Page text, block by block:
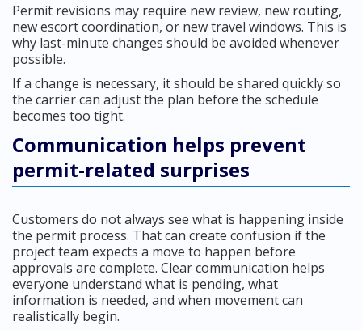
Permit revisions may require new review, new routing,
new escort coordination, or new travel windows. This is
why last-minute changes should be avoided whenever
possible.
If a change is necessary, it should be shared quickly so
the carrier can adjust the plan before the schedule
becomes too tight.
Communication helps prevent
permit-related surprises
Customers do not always see what is happening inside
the permit process. That can create confusion if the
project team expects a move to happen before
approvals are complete. Clear communication helps
everyone understand what is pending, what
information is needed, and when movement can
realistically begin.